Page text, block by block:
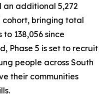
an additional 5,272
bringing total
138,056 since
Phase 5 is set to recruit
people across South
their communities